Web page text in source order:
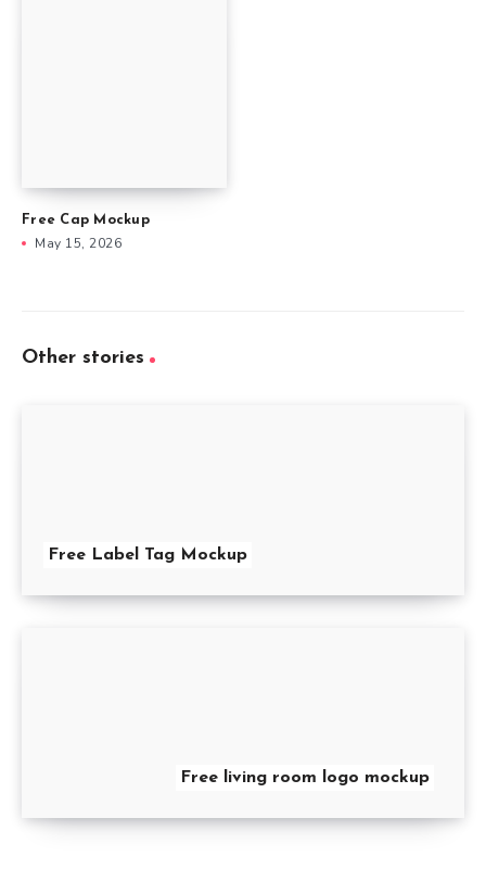
Free Cap Mockup
May 15, 2026
Other stories
Free Label Tag Mockup
Free living room logo mockup